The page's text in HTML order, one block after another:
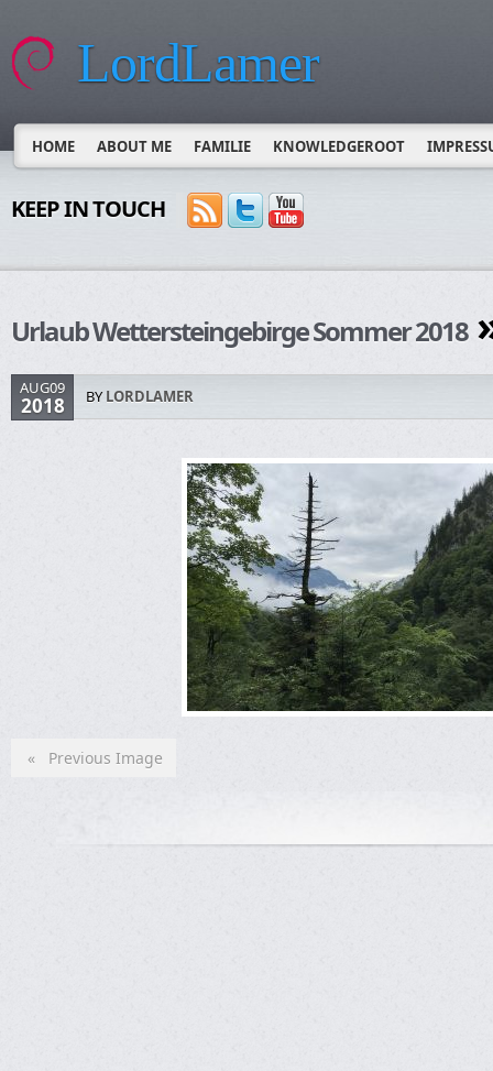
LordLamer
HOME ABOUT ME FAMILIE KNOWLEDGEROOT
KEEP IN TOUCH
Urlaub Wettersteingebirge Sommer 2018
AUG09
2018 BYLORDLAMER
« Previous Image